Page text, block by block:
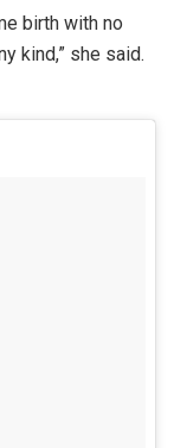
birth with no
kind,” she said.